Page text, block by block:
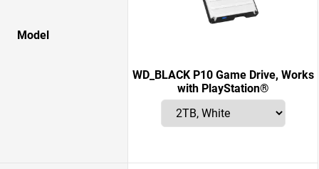
Model
WD_BLACK P10 Game Drive, Works
with PlayStation®